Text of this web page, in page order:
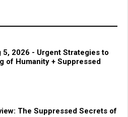
5, 2026 - Urgent Strategies to
of Humanity + Suppressed
The Suppressed Secrets of